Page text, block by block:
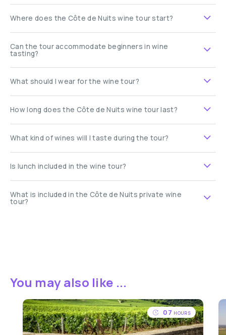
Where does the Côte de Nuits wine tour start?
Can the tour accommodate beginners in wine
tasting?
What should I wear for the wine tour?
How long does the Côte de Nuits wine tour last?
What kind of wines will I taste during the tour?
Is lunch included in the wine tour?
What is included in the Côte de Nuits private wine
tour?
You may also like ...
07 HOURS